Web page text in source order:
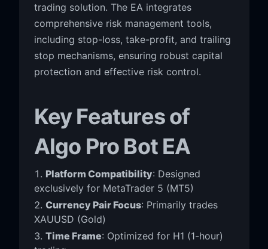
trading solution. The EA integrates
comprehensive risk management tools,
including stop-loss, take-profit, and trailing
stop mechanisms, ensuring robust capital
protection and effective risk control.
Key Features of
Algo Pro Bot EA
Platform Compatibility: Designed
exclusively for MetaTrader 5 (MT5)
Currency Pair Focus: Primarily trades
XAUUSD (Gold)
Time Frame: Optimized for H1 (1-hour)